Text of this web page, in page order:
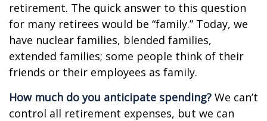
retirement. The quick answer to this question
for many retirees would be “family.” Today, we
have nuclear families, blended families,
extended families; some people think of their
friends or their employees as family.
How much do you anticipate spending? We can’t
control all retirement expenses, but we can